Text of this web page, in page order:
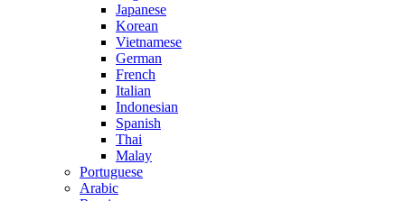
Japanese
Korean
Vietnamese
German
French
Italian
Indonesian
Spanish
Thai
Malay
Portuguese
Arabic